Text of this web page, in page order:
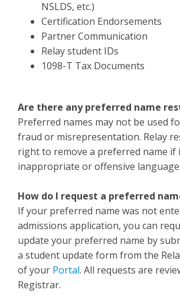
NSLDS, etc.)
Certification Endorsements
Partner Communication
Relay student IDs
1098-T Tax Documents
Are there any preferred name
Preferred names may not be used
fraud or misrepresentation. Relay
right to remove a preferred name if
inappropriate or offensive language.
How do I request a preferred
If your preferred name was not
admissions application, you can
update your preferred name by
a student update form from the
of your Portal. All requests are
Registrar.